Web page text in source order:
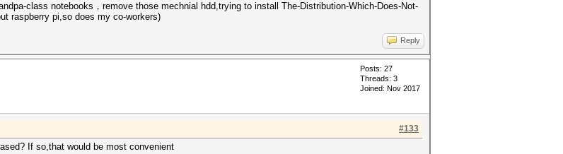
class notebooks，remove those mechnial hdd,trying to install The-Distribution-Which-Does-Not-
raspberry pi,so does my co-workers)
Reply
Posts: 27
Threads: 3
Joined: Nov 2017
#133
If so,that would be most convenient